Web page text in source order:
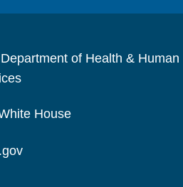
of Health & Human
House